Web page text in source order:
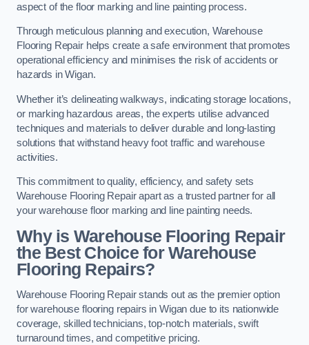
aspect of the floor marking and line painting process.
Through meticulous planning and execution, Warehouse
Flooring Repair helps create a safe environment that promotes
operational efficiency and minimises the risk of accidents or
hazards in Wigan.
Whether it’s delineating walkways, indicating storage locations,
or marking hazardous areas, the experts utilise advanced
techniques and materials to deliver durable and long-lasting
solutions that withstand heavy foot traffic and warehouse
activities.
This commitment to quality, efficiency, and safety sets
Warehouse Flooring Repair apart as a trusted partner for all
your warehouse floor marking and line painting needs.
Why is Warehouse Flooring Repair
the Best Choice for Warehouse
Flooring Repairs?
Warehouse Flooring Repair stands out as the premier option
for warehouse flooring repairs in Wigan due to its nationwide
coverage, skilled technicians, top-notch materials, swift
turnaround times, and competitive pricing.